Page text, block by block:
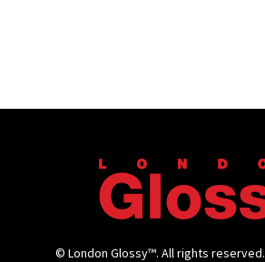
© London Glossy™. All rights reserved.